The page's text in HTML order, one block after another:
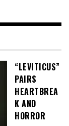
“LEVITICUS”
PAIRS
HEARTBREA
K AND
HORROR